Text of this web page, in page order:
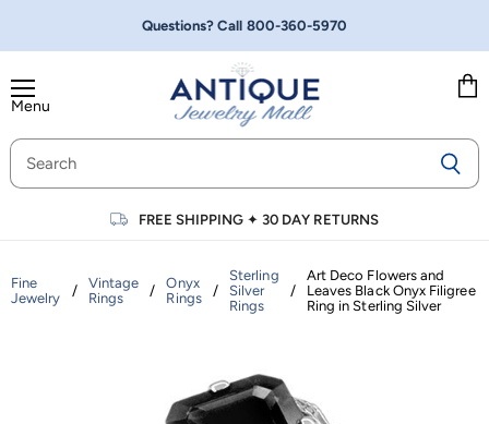
Questions? Call 800-360-5970
Menu
FREE SHIPPING ✦30 DAY RETURNS
Fine
Jewelry
/
Vintage
Rings
/
Onyx
Rings
/
Sterling
Silver
Rings
/
Art Deco Flowers and
Leaves Black Onyx Filigree
Ring in Sterling Silver